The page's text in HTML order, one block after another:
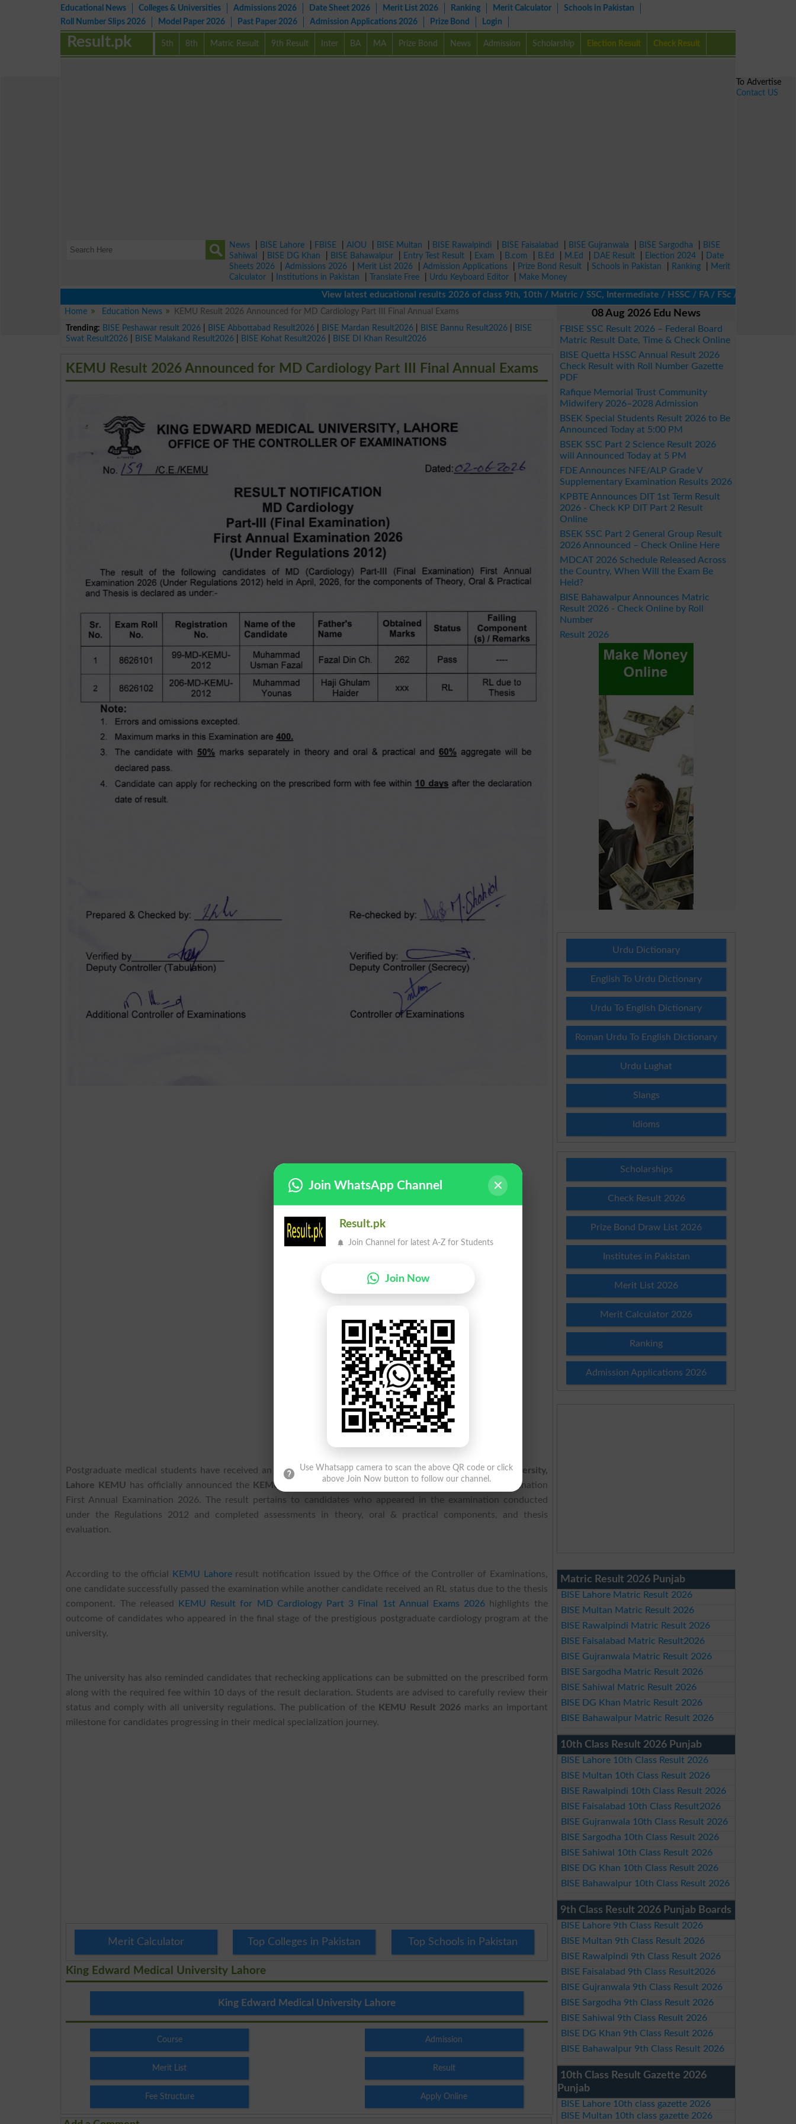
Educational News Colleges & Universities Admissions 2026 Date Sheet 2026 Merit List 2026 Ranking Merit Calculator
Schools in Pakistan
Roll Number Slips 2026
Model Paper 2026 Past Paper 2026 Admission Applications 2026 Prize Bond Login
5th 8th Matric Result 9th Result Inter BA MA Prize Bond News Admission Scholarship Election Result Check Result
Result.pk
News BISE Lahore FBISE AIOU BISE Multan BISE Rawalpindi BISE Faisalabad BISE Gujranwala BISE Sargodha
BISE
Sahiwal
BISE DG Khan BISE Bahawalpur Entry Test Result Exam B.com B.Ed M.Ed DAE Result Election 2024
Date
Sheets 2026
Admissions 2026 Merit List 2026 Admission Applications Prize Bond Result Schools in Pakistan Ranking
Merit
Calculator
Institutions in Pakistan Translate Free Urdu Keyboard Editor
Make Money
View latest educational results 2026 of class 9th, 10th / Matric / SSC, Intermediate / HSSC / FA / FSc / Inter, 5th / Primary,
Home
Education News
KEMU Result 2026 Announced for MD Cardiology Part III Final Annual Exams
Trending: BISE Peshawar result 2026 BISE Abbottabad Result2026 BISE Mardan Result2026 BISE Bannu Result2026
BISE
Swat Result2026
BISE Malakand Result2026 BISE Kohat Result2026 BISE DI Khan Result2026
KEMU Result 2026 Announced for MD Cardiology Part III Final Annual Exams
Postgraduate medical students have received an important academic update asKing Edward Medical University,
Lahore KEMU has officially announced the KEMU Result 2026
for the MD Cardiology Part-III Final Examination
First Annual Examination 2026. The result pertains to candidates who appeared in the examination conducted
under the Regulations 2012 and completed assessments in theory, oral & practical components, and thesis
evaluation.
According to the official KEMU Lahoreresult notification issued by the Office of the Controller of Examinations,
one candidate successfully passed the examination while another candidate received an RL status due to the thesis
component. The released
KEMU Result for MD Cardiology Part 3 Final 1st Annual Exams 2026 highlights the
outcome of candidates who appeared in the final stage of the prestigious postgraduate cardiology program at the
university.
The university has also reminded candidates that rechecking applications can be submitted on the prescribed form
along with the required fee within 10 days of the result declaration. Students are advised to carefully review their
status and comply with all university regulations. The publication of the
KEMU Result 2026marks an important
milestone for candidates progressing in their medical specialization journey.
Merit Calculator Top Colleges in Pakistan Top Schools in Pakistan
King Edward Medical University Lahore
King Edward Medical University Lahore
Course Admission
Merit List Result
Fee Structure Apply Online
08 Aug 2026 Edu News
FBISE SSC Result 2026 – Federal Board
Matric Result Date, Time & Check Online
BISE Quetta HSSC Annual Result 2026
Check Result with Roll Number Gazette
PDF
Rafique Memorial Trust Community
Midwifery 2026–2028 Admission
BSEK Special Students Result 2026 to Be
Announced Today at 5:00 PM
BSEK SSC Part 2 Science Result 2026
will Announced Today at 5 PM
FDE Announces NFE/ALP Grade V
Supplementary Examination Results 2026
KPBTE Announces DIT 1st Term Result
2026 - Check KP DIT Part 2 Result
Online
BSEK SSC Part 2 General Group Result
2026 Announced – Check Online Here
MDCAT 2026 Schedule Released Across
the Country, When Will the Exam Be
Held?
BISE Bahawalpur Announces Matric
Result 2026 - Check Online by Roll
Number
Result 2026
Urdu Dictionary
English To Urdu Dictionary
Urdu To English Dictionary
Roman Urdu To English Dictionary
Urdu Lughat
Slangs
Idioms
Scholarships
Check Result 2026
Prize Bond Draw List 2026
Institutes in Pakistan
Merit List 2026
Merit Calculator 2026
Ranking
Admission Applications 2026
Matric Result 2026 Punjab
BISE Lahore Matric Result 2026
BISE Multan Matric Result 2026
BISE Rawalpindi Matric Result 2026
BISE Faisalabad Matric Result2026
BISE Gujranwala Matric Result 2026
BISE Sargodha Matric Result 2026
BISE Sahiwal Matric Result 2026
BISE DG Khan Matric Result 2026
BISE Bahawalpur Matric Result 2026
10th Class Result 2026 Punjab
BISE Lahore 10th Class Result 2026
BISE Multan 10th Class Result 2026
BISE Rawalpindi 10th Class Result 2026
BISE Faisalabad 10th Class Result2026
BISE Gujranwala 10th Class Result 2026
BISE Sargodha 10th Class Result 2026
BISE Sahiwal 10th Class Result 2026
BISE DG Khan 10th Class Result 2026
BISE Bahawalpur 10th Class Result 2026
9th Class Result 2026 Punjab Boards
BISE Lahore 9th Class Result 2026
BISE Multan 9th Class Result 2026
BISE Rawalpindi 9th Class Result 2026
BISE Faisalabad 9th Class Result2026
BISE Gujranwala 9th Class Result 2026
BISE Sargodha 9th Class Result 2026
BISE Sahiwal 9th Class Result 2026
BISE DG Khan 9th Class Result 2026
BISE Bahawalpur 9th Class Result 2026
10th Class Result Gazette 2026
Punjab
BISE Lahore 10th class gazette 2026
BISE Multan 10th class gazette 2026
To Advertise
Contact US
Join WhatsApp Channel
Result.pk
Join Channel for latest A-Z for Students
Join Now
Use Whatsapp camera to scan the above QR code or click
above Join Now button to follow our channel.